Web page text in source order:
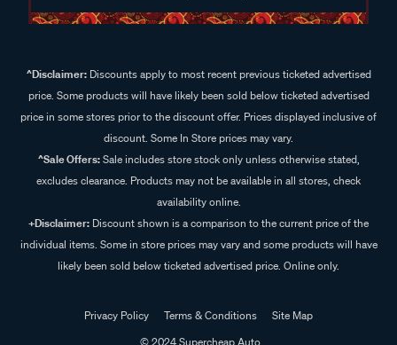
^Disclaimer:Discounts apply to most recent previous ticketed advertised
price. Some products will have likely been sold below ticketed advertised
price in some stores prior to the discount offer. Prices displayed inclusive of
discount. Some In Store prices may vary.
^Sale Offers:Sale includes store stock only unless otherwise stated,
excludes clearance. Products may not be available in all stores, check
availability online.
+Disclaimer: Discount shown is a comparison to the current price of the
individual items. Some in store prices may vary and some products will have
likely been sold below ticketed advertised price. Online only.
Privacy Policy Terms & Conditions
Site Map
© 2024 Supercheap Auto